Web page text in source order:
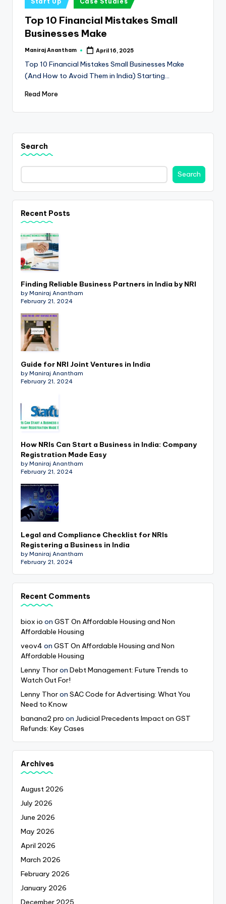
n
e
U
R
in
Top 10 Financial Mistakes Small
Businesses Make
Posted
Maniraj Anantham April 16, 2025
Top 10 Financial Mistakes Small Businesses Make
(And How to Avoid Them in India) Starting…
Read More
Search
Search
Recent Posts
Finding Reliable Business Partners in India by NRI
by Maniraj Anantham
February 21, 2024
Guide for NRI Joint Ventures in India
by Maniraj Anantham
February 21, 2024
How NRIs Can Start a Business in India: Company
Registration Made Easy
by Maniraj Anantham
February 21, 2024
Legal and Compliance Checklist for NRIs
Registering a Business in India
by Maniraj Anantham
February 21, 2024
Recent Comments
biox io on GST On Affordable Housing and Non
Affordable Housing
veov4 on GST On Affordable Housing and Non
Affordable Housing
Lenny Thoron Debt Management: Future Trends to
Watch Out For!
Lenny Thoron SAC Code for Advertising: What You
Need to Know
banana2 pro on Judicial Precedents Impact on GST
Refunds: Key Cases
Archives
August 2026
July 2026
June 2026
May 2026
April 2026
March 2026
February 2026
January 2026
December 2025